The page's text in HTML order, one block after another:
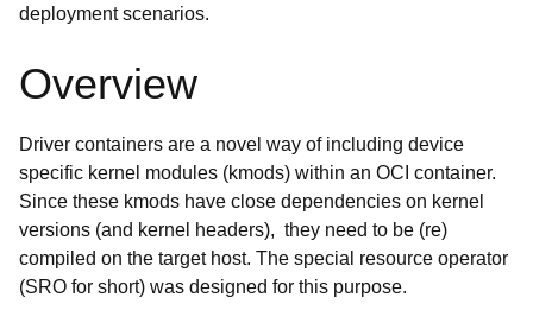
deployment scenarios.
Overview
Driver containers are a novel way of including device
specific kernel modules (kmods) within an OCI container.
Since these kmods have close dependencies on kernel
versions (and kernel headers), they need to be (re)
compiled on the target host. The special resource operator
(SRO for short) was designed for this purpose.